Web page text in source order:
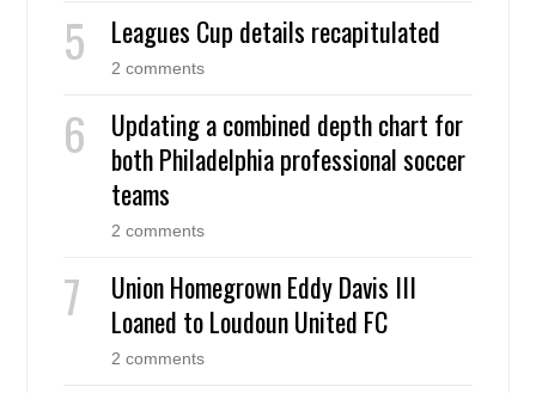
Leagues Cup details recapitulated
2 comments
Updating a combined depth chart for
both Philadelphia professional soccer
teams
2 comments
Union Homegrown Eddy Davis III
Loaned to Loudoun United FC
2 comments